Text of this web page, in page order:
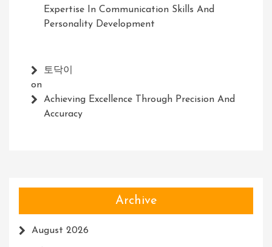
Expertise In Communication Skills And
Personality Development
토닥이
on
Achieving Excellence Through Precision And
Accuracy
Archive
August 2026